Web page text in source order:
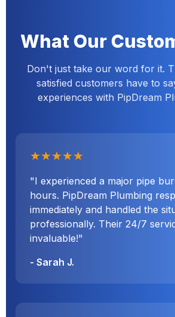
What Our
Don't just take our word for it.
satisfied customers have to
experiences with PipDream
★★★★★
"I experienced a major pipe
hours. PipDream Plumbing
immediately and handled the
professionally. Their 24/7
invaluable!"
- Sarah J.